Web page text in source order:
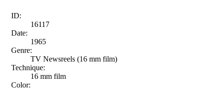
ID:
16117
Date:
1965
Genre:
TV Newsreels (16 mm film)
Technique:
16 mm film
Color: